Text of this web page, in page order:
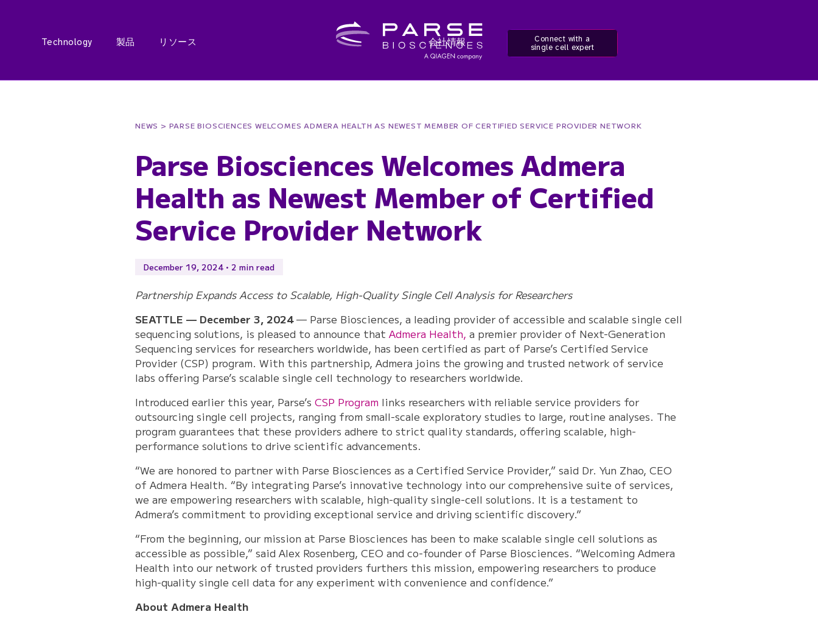
Technology 製品 リソース 会社情報
Connect with a
single cell expert
NEWS > PARSE BIOSCIENCES WELCOMES ADMERA HEALTH AS NEWEST MEMBER OF CERTIFIED SERVICE PROVIDER NETWORK
Parse Biosciences Welcomes Admera
Health as Newest Member of Certified
Service Provider Network
December 19, 2024 • 2 min read
Partnership Expands Access to Scalable, High-Quality Single Cell Analysis for Researchers
SEATTLE — December 3, 2024— Parse Biosciences, a leading provider of accessible and scalable single cell
sequencing solutions, is pleased to announce that Admera Health, a premier provider of Next-Generation
Sequencing services for researchers worldwide, has been certified as part of Parse’s Certified Service
Provider (CSP) program. With this partnership, Admera joins the growing and trusted network of service
labs offering Parse’s scalable single cell technology to researchers worldwide.
Introduced earlier this year, Parse’s CSP Program links researchers with reliable service providers for
outsourcing single cell projects, ranging from small-scale exploratory studies to large, routine analyses. The
program guarantees that these providers adhere to strict quality standards, offering scalable, high-
performance solutions to drive scientific advancements.
“We are honored to partner with Parse Biosciences as a Certified Service Provider,” said Dr. Yun Zhao, CEO
of Admera Health. “By integrating Parse’s innovative technology into our comprehensive suite of services,
we are empowering researchers with scalable, high-quality single-cell solutions. It is a testament to
Admera’s commitment to providing exceptional service and driving scientific discovery.”
“From the beginning, our mission at Parse Biosciences has been to make scalable single cell solutions as
accessible as possible,” said Alex Rosenberg, CEO and co-founder of Parse Biosciences. “Welcoming Admera
Health into our network of trusted providers furthers this mission, empowering researchers to produce
high-quality single cell data for any experiment with convenience and confidence.”
About Admera Health